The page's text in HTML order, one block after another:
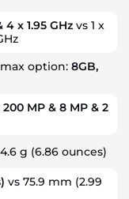
4 x 1.95 GHz vs 1 x
option: 8GB,
200 MP & 8 MP & 2
g (6.86 ounces)
vs 75.9 mm (2.99